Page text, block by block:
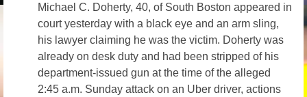
Michael C. Doherty, 40, of South Boston appeared in
court yesterday with a black eye and an arm sling,
his lawyer claiming he was the victim. Doherty was
already on desk duty and had been stripped of his
department-issued gun at the time of the alleged
2:45 a.m. Sunday attack on an Uber driver, actions